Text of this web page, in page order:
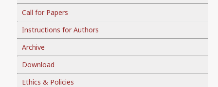
Call for Papers
Instructions for Authors
Archive
Download
Ethics & Policies